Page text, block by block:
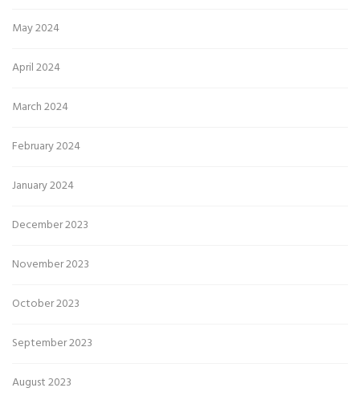
May 2024
April 2024
March 2024
February 2024
January 2024
December 2023
November 2023
October 2023
September 2023
August 2023